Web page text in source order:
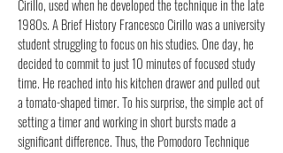
Cirillo, used when he developed the technique in the late
1980s. A Brief History Francesco Cirillo was a university
student struggling to focus on his studies. One day, he
decided to commit to just 10 minutes of focused study
time. He reached into his kitchen drawer and pulled out
a tomato-shaped timer. To his surprise, the simple act of
setting a timer and working in short bursts made a
significant difference. Thus, the Pomodoro Technique